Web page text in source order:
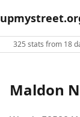
325 stats from 18
Maldon